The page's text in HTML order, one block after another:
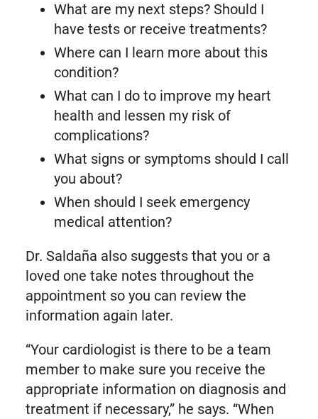
What are my next steps? Should I
have tests or receive treatments?
Where can I learn more about this
condition?
What can I do to improve my heart
health and lessen my risk of
complications?
What signs or symptoms should I call
you about?
When should I seek emergency
medical attention?
Dr. Saldaña also suggests that you or a
loved one take notes throughout the
appointment so you can review the
information again later.
“Your cardiologist is there to be a team
member to make sure you receive the
appropriate information on diagnosis and
treatment if necessary,” he says. “When